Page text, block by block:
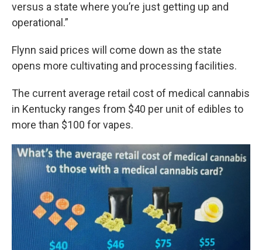
versus a state where you’re just getting up and
operational.”
Flynn said prices will come down as the state
opens more cultivating and processing facilities.
The current average retail cost of medical cannabis
in Kentucky ranges from $40 per unit of edibles to
more than $100 for vapes.